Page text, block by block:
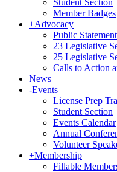
Student Section
Member Badges
+Advocacy
Public
23 Legislative
25 Legislative
Calls to Action
News
-Events
License Prep
Student Section
Events Calendar
Annual
Volunteer
+Membership
Fillable